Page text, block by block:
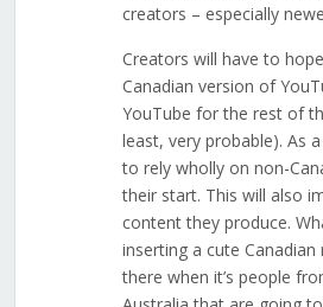
creators – especially
Creators will have to
Canadian version of
YouTube for the rest of
least, very probable). As
to rely wholly on non-
their start. This will also
content they produce.
inserting a cute
there when it’s people